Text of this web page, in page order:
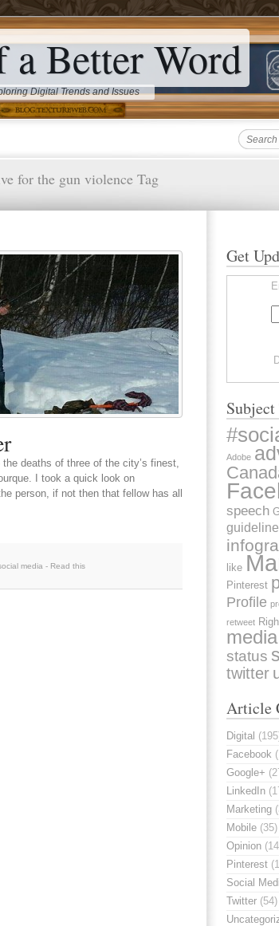
a Better Word
Digital Trends and Issues
for the gun violence Tag
deaths of three of the city’s finest,
I took a quick look on
person, if not then that fellow has all
media - Read this
Get
Adobe
speech
like
Pinterest
Profile
retweet
media
status
twitter
Article
Digital
Facebook
Google+
LinkedIn
Marketing
Mobile (35)
Opinion
Pinterest
Social
Twitter (54)